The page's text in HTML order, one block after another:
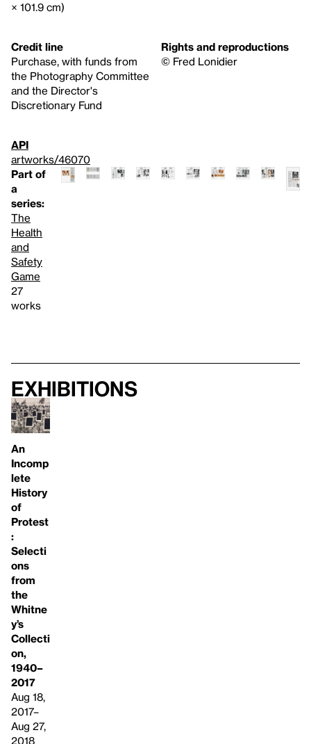
× 101.9 cm)
Credit line
Purchase, with funds from
the Photography Committee
and the Director's
Discretionary Fund
Rights and reproductions
© Fred Lonidier
API
artworks/46070
Part of
a
series:
The
Health
and
Safety
Game
27
works
Exhibitions
An
Incomp
lete
History
of
Protest
:
Selecti
ons
from
the
Whitne
y’s
Collecti
on,
1940–
2017
Aug 18,
2017–
Aug 27,
2018